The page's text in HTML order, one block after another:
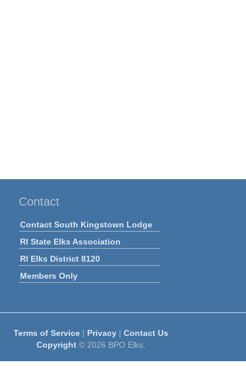
Contact
Contact South Kingstown Lodge
RI State Elks Association
RI Elks District 8120
Members Only
Terms of Service| Privacy| Contact Us
Copyright© 2026 BPO Elks.